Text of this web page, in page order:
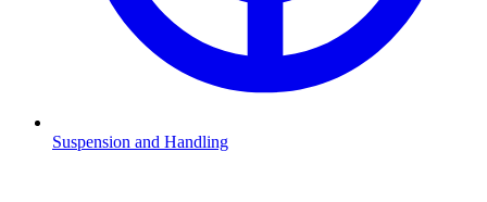
Suspension and Handling